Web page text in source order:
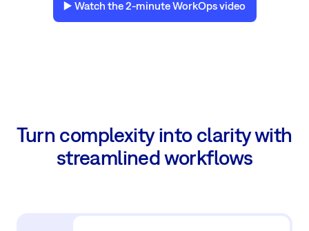
▶️ Watch the 2-minute WorkOps video
Turn complexity into clarity with
streamlined workflows